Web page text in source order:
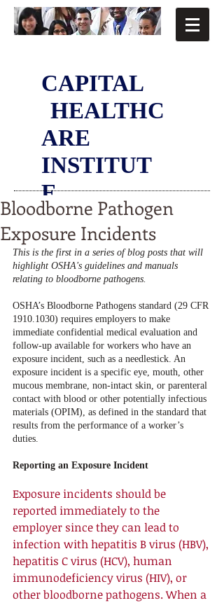
CAPITAL
HEALTHC
ARE
INSTITUT
E
Bloodborne Pathogen
Exposure Incidents
This is the first in a series of blog posts that will
highlight OSHA's guidelines and manuals
relating to bloodborne pathogens.
OSHA’s Bloodborne Pathogens standard (29 CFR
1910.1030) requires employers to make
immediate confidential medical evaluation and
follow-up available for workers who have an
exposure incident, such as a needlestick. An
exposure incident is a specific eye, mouth, other
mucous membrane, non-intact skin, or parenteral
contact with blood or other potentially infectious
materials (OPIM), as defined in the standard that
results from the performance of a worker’s
duties.
Reporting an Exposure Incident
Exposure incidents should be
reported immediately to the
employer since they can lead to
infection with hepatitis B virus (HBV),
hepatitis C virus (HCV), human
immunodeficiency virus (HIV), or
other bloodborne pathogens. When a